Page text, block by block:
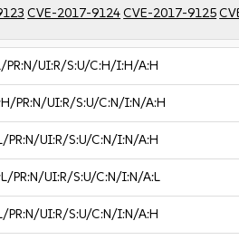
CVE-2017-9124CVE-2017-9125
PR:N/UI:R/S:U/C:H/I:H/A:H
PR:N/UI:R/S:U/C:N/I:N/A:H
PR:N/UI:R/S:U/C:N/I:N/A:H
PR:N/UI:R/S:U/C:N/I:N/A:L
PR:N/UI:R/S:U/C:N/I:N/A:H